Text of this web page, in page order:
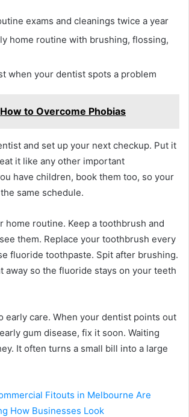
exams and cleanings twice a year
home routine with brushing, flossing,
when your dentist spots a problem
How to Overcome Phobias
and set up your next checkup. Put it
it like any other important
have children, book them too, so your
same schedule.
home routine. Keep a toothbrush and
them. Replace your toothbrush every
fluoride toothpaste. Spit after brushing.
away so the fluoride stays on your teeth
early care. When your dentist points out
gum disease, fix it soon. Waiting
It often turns a small bill into a large
Fitouts in Melbourne Are
How Businesses Look